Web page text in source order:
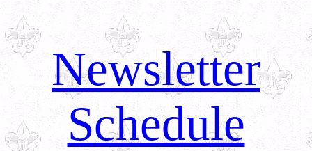
Newsletter
Schedule